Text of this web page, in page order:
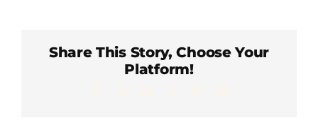
Share This Story, Choose Your
Platform!